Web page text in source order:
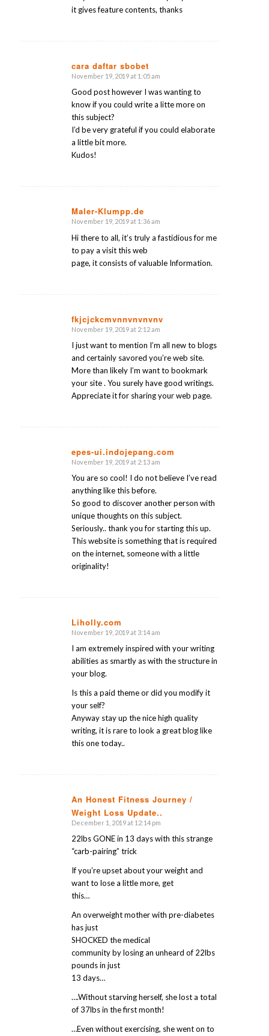
it gives feature contents, thanks
cara daftar sbobet
says:
November 19, 2019 at 1:05 am
Good post however I was wanting to
know if you could write a litte more on
this subject?
I’d be very grateful if you could elaborate
a little bit more.
Kudos!
Maler-Klumpp.de
says:
November 19, 2019 at 1:36 am
Hi there to all, it’s truly a fastidious for me
to pay a visit this web
page, it consists of valuable Information.
fkjcjckcmvnnvnvnvnv
says:
November 19, 2019 at 2:12 am
I just want to mention I’m all new to blogs
and certainly savored you’re web site.
More than likely I’m want to bookmark
your site . You surely have good writings.
Appreciate it for sharing your web page.
epes-ui.indojepang.com
says:
November 19, 2019 at 2:13 am
You are so cool! I do not believe I’ve read
anything like this before.
So good to discover another person with
unique thoughts on this subject.
Seriously.. thank you for starting this up.
This website is something that is required
on the internet, someone with a little
originality!
Liholly.com
says:
November 19, 2019 at 3:14 am
I am extremely inspired with your writing
abilities as smartly as with the structure in
your blog.
Is this a paid theme or did you modify it
your self?
Anyway stay up the nice high quality
writing, it is rare to look a great blog like
this one today..
An Honest Fitness Journey /
Weight Loss Update..
says:
December 1, 2019 at 12:14 pm
22lbs GONE in 13 days with this strange
“carb-pairing” trick
If you’re upset about your weight and
want to lose a little more, get
this…
An overweight mother with pre-diabetes
has just
SHOCKED the medical
community by losing an unheard of 22lbs
pounds in just
13 days…
….Without starving herself, she lost a total
of 37lbs in the first month!
…Even without exercising, she went on to